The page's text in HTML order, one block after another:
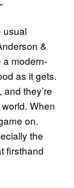
usual
&
a modern-
as it gets.
they’re
When
on.
the
firsthand